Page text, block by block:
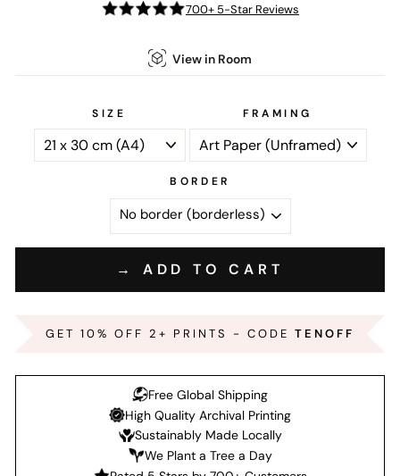
700+ 5-Star Reviews
View in Room
SIZE FRAMING
BORDER
→ ADD TO CART
GET 10% OFF 2+ PRINTS - CODE TENOFF
Free Global Shipping
High Quality Archival Printing
Sustainably Made Locally
We Plant a Tree a Day